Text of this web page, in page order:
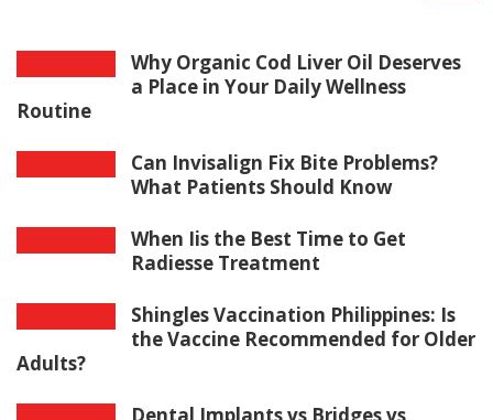
Why Organic Cod Liver Oil Deserves
a Place in Your Daily Wellness
Routine
Can Invisalign Fix Bite Problems?
What Patients Should Know
When Iis the Best Time to Get
Radiesse Treatment
Shingles Vaccination Philippines: Is
the Vaccine Recommended for Older
Adults?